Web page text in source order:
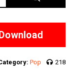
Pop 218